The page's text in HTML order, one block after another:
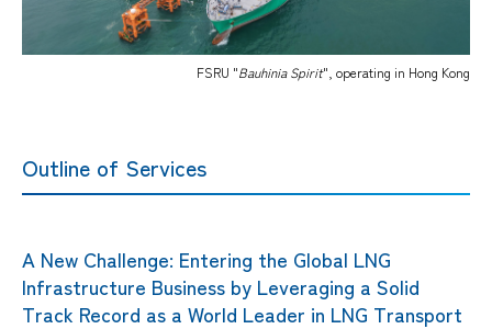
FSRU "Bauhinia Spirit", operating in Hong Kong
Outline of Services
A New Challenge: Entering the Global LNG
Infrastructure Business by Leveraging a Solid
Track Record as a World Leader in LNG Transport